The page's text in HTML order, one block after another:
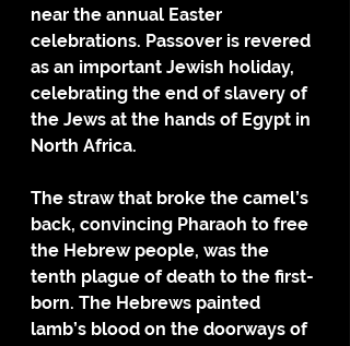
near the annual Easter
celebrations. Passover is revered
as an important Jewish holiday,
celebrating the end of slavery of
the Jews at the hands of Egypt in
North Africa.
The straw that broke the camel’s
back, convincing Pharaoh to free
the Hebrew people, was the
tenth plague of death to the first-
born. The Hebrews painted
lamb’s blood on the doorways of